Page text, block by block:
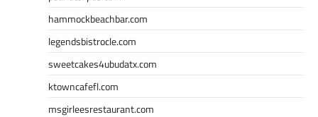
hammockbeachbar.com
legendsbistrocle.com
sweetcakes4ubudatx.com
ktowncafefl.com
msgirleesrestaurant.com